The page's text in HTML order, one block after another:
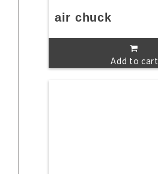
air chuck
Add to cart